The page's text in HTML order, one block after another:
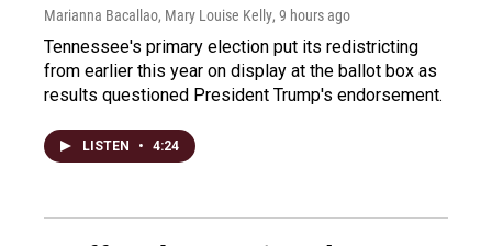
Marianna Bacallao, Mary Louise Kelly, 9 hours ago
Tennessee's primary election put its redistricting
from earlier this year on display at the ballot box as
results questioned President Trump's endorsement.
LISTEN • 4:24